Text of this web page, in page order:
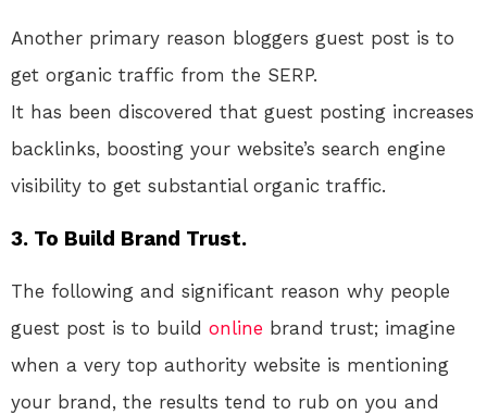
Another primary reason bloggers guest post is to
get organic traffic from the SERP.
It has been discovered that guest posting increases
backlinks, boosting your website’s search engine
visibility to get substantial organic traffic.
3. To Build Brand Trust.
The following and significant reason why people
guest post is to build online brand trust; imagine
when a very top authority website is mentioning
your brand, the results tend to rub on you and